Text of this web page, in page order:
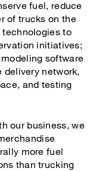
fuel, reduce
of trucks on the
technologies to
initiatives;
software
network,
and testing
our business, we
more fuel
than trucking